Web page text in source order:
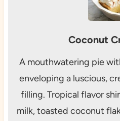
Coconut
A mouthwatering pie
enveloping a luscious,
filling. Tropical flavor
milk, toasted coconut